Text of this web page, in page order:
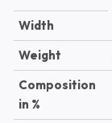
Width
Weight
Composition
in %